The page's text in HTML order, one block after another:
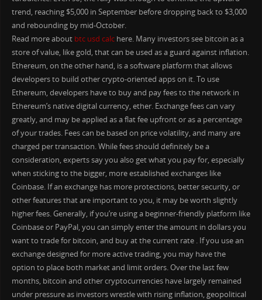
trend, reaching $5,000 in September before dropping back to $3,000
and rebounding by mid-October.
Read more about btc usd calchere. Many investors see bitcoin as a
store of value, like gold, that can be used as a guard against inflation.
Ethereum, on the other hand, is a software platform that allows
developers to build other crypto-oriented apps on it. To use
Ethereum, developers have to buy and pay fees to the network in
Ethereum’s native digital currency, ether. Exchange fees can vary
greatly, and may be applied as a flat fee upfront or as a percentage
of your trades. Fees can be based on price volatility, and many are
charged per transaction. While fees should definitely be a
consideration, experts say you also get what you pay for, especially
when sticking to the bigger, more established exchanges like
Coinbase. If an exchange has more protections, better security, or
other features that are important to you, it may be worth slightly
higher fees. Generally, if you’re using a beginner-friendly platform like
Coinbase or PayPal, you can simply enter the amount in dollars you
want to trade for bitcoin, and buy at the current rate . If you use an
exchange designed for more active trading, you may have the
option to place both market and limit orders. Over the last few
months, bitcoin and other cryptocurrencies have largely remained
under pressure as investors wrestle with rising inflation, geopolitical